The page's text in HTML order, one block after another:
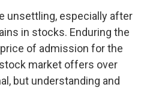
unsettling, especially after
in stocks. Enduring the
of admission for the
market offers over
but understanding and